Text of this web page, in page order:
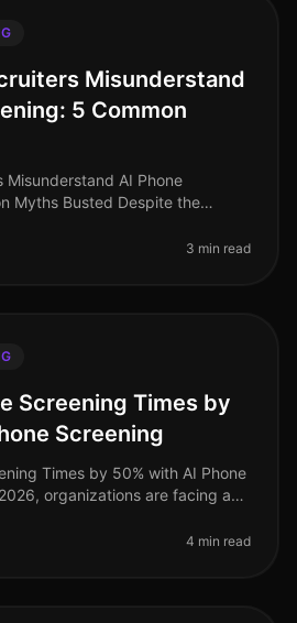
Misunderstand
5 Common
Misunderstand AI Phone
Myths Busted Despite the
among recruiters tha
3 min read
Screening Times by
Screening
Times by 50% with AI Phone
organizations are facing a
A sta
4 min read